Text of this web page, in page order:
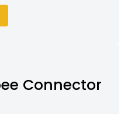
Connector